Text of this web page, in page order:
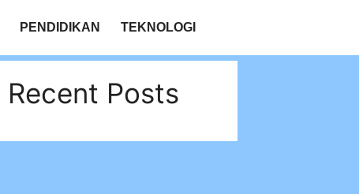
PENDIDIKAN TEKNOLOGI
Recent Posts